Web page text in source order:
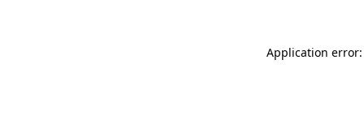
Application